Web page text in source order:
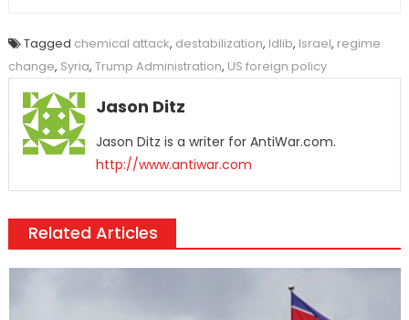
Tagged chemical attack, destabilization, Idlib, Israel, regime
change, Syria, Trump Administration, US foreign policy
Jason Ditz
Jason Ditz is a writer for AntiWar.com.
http://www.antiwar.com
Related Articles